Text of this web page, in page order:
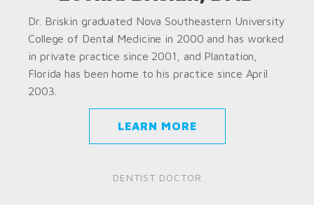
Dr. Briskin graduated Nova Southeastern University
College of Dental Medicine in 2000 and has worked
in private practice since 2001, and Plantation,
Florida has been home to his practice since April
2003.
LEARN MORE
DENTIST DOCTOR